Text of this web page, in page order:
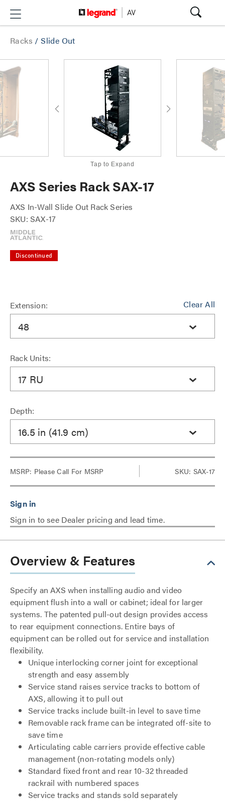
Racks /Slide Out
Tap to Expand
AXS Series Rack SAX-17
AXS In-Wall Slide Out Rack Series
SKU: SAX-17
Discontinued
Clear All
Extension:
48
Rack Units:
17 RU
Depth:
16.5 in (41.9 cm)
MSRP: Please Call For MSRP SKU: SAX-17
Sign in to see Dealer pricing and lead time.
Overview & Features
Specify an AXS when installing audio and video
equipment flush into a wall or cabinet; ideal for larger
systems. The patented pull-out design provides access
to rear equipment connections. Entire bays of
equipment can be rolled out for service and installation
flexibility.
Unique interlocking corner joint for exceptional
strength and easy assembly
Service stand raises service tracks to bottom of
AXS, allowing it to pull out
Service tracks include built-in level to save time
Removable rack frame can be integrated off-site to
save time
Articulating cable carriers provide effective cable
management (non-rotating models only)
Standard fixed front and rear 10-32 threaded
rackrail with numbered spaces
Service tracks and stands sold separately